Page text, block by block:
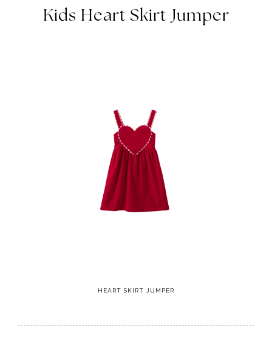
Kids Heart Skirt Jumper
HEART SKIRT JUMPER